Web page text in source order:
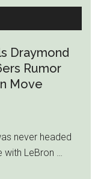
Draymond
Rumor
Move
never headed
LeBron …